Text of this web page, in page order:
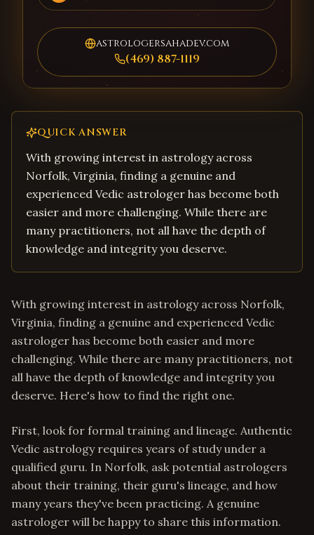
astrologersahadev.com
(469) 887-1119
QUICK ANSWER
With growing interest in astrology across
Norfolk, Virginia, finding a genuine and
experienced Vedic astrologer has become both
easier and more challenging. While there are
many practitioners, not all have the depth of
knowledge and integrity you deserve.
With growing interest in astrology across Norfolk,
Virginia, finding a genuine and experienced Vedic
astrologer has become both easier and more
challenging. While there are many practitioners, not
all have the depth of knowledge and integrity you
deserve. Here's how to find the right one.
First, look for formal training and lineage. Authentic
Vedic astrology requires years of study under a
qualified guru. In Norfolk, ask potential astrologers
about their training, their guru's lineage, and how
many years they've been practicing. A genuine
astrologer will be happy to share this information.